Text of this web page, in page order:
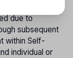
after the first
due to
subsequent
within Self-
individual or